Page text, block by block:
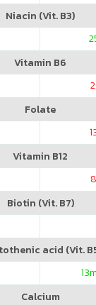
Niacin (Vit. B3)
Vitamin B6
Folate
Vitamin B12
8
Biotin (Vit. B7)
acid (Vit.
13
Calcium